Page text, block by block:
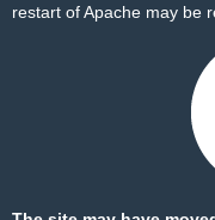
restart of Apache may be